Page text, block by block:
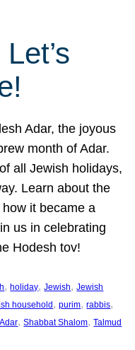
Adar, the joyous
month of Adar.
all Jewish holidays,
Learn about the
it became a
us in celebrating
Hodesh tov!
, holiday, Jewish, Jewish
household , purim, rabbis
, Shabbat Shalom, Talmud